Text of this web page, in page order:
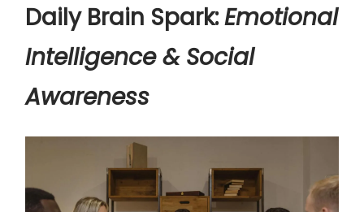
Daily Brain Spark:Emotional
Intelligence & Social
Awareness